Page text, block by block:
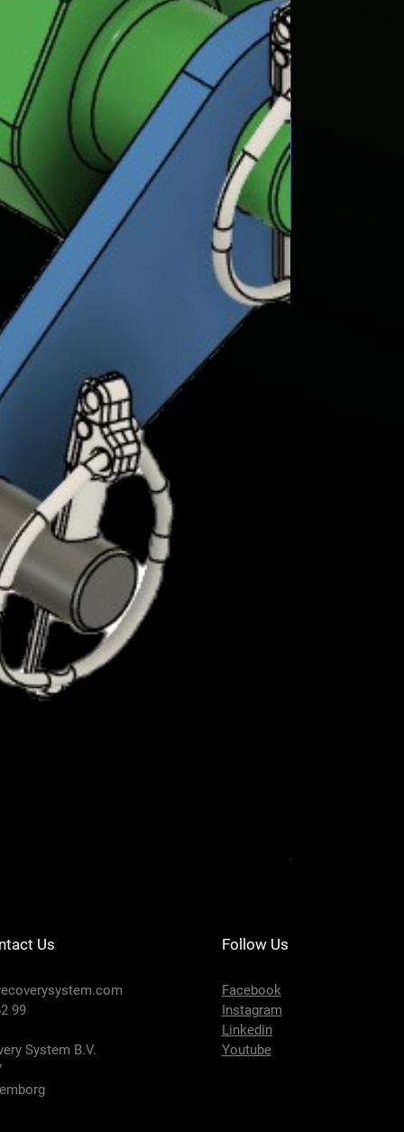
Price
€650.00
Us
99
System B.V.
Follow Us
Facebook
Instagram
Linkedin
Youtube